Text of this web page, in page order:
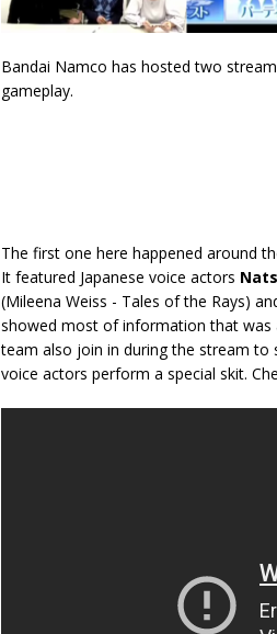
Bandai Namco has hosted two
gameplay.
The first one here happened around
It featured Japanese voice actors
(Mileena Weiss - Tales of the Rays)
showed most of information that was
team also join in during the stream to
voice actors perform a special skit.